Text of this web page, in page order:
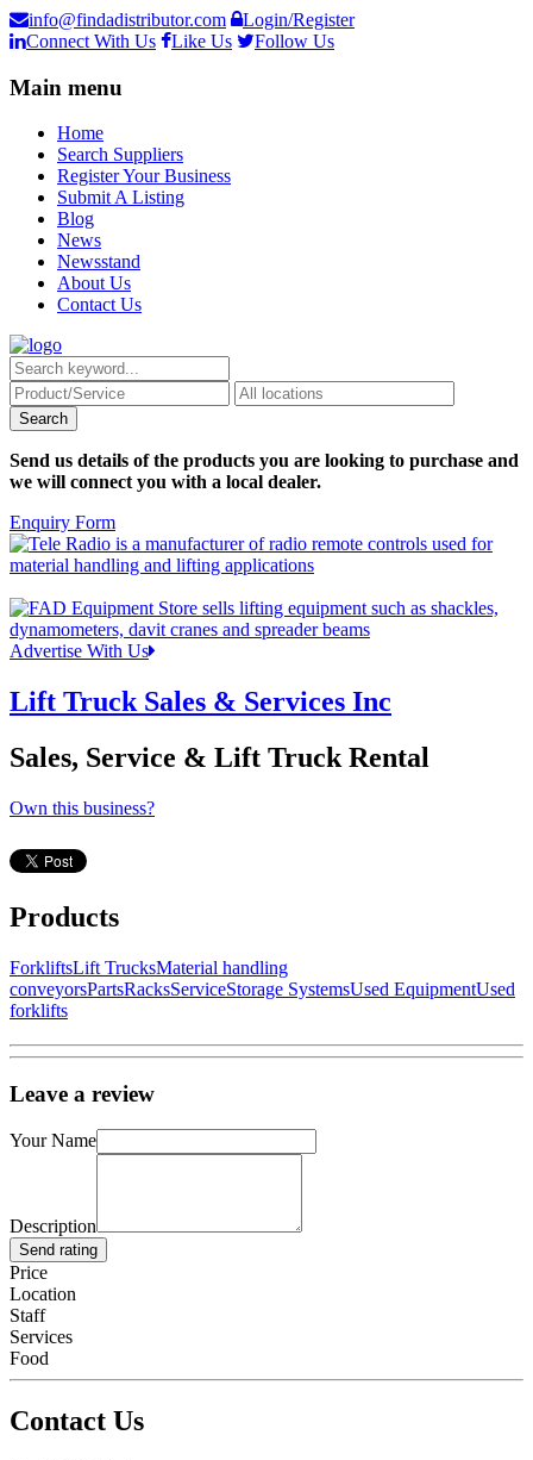
info@findadistributor.com
Login/Register
Connect With Us
Like Us Follow Us
Main menu
Home
Search Suppliers
Register Your Business
Submit A Listing
Blog
News
Newsstand
About Us
Contact Us
Send us details of the products you are looking to purchase and
we will connect you with a local dealer.
Enquiry Form
Advertise With Us
Lift Truck Sales & Services Inc
Sales, Service & Lift Truck Rental
Own this business?
Products
ForkliftsLift TrucksMaterial handling
conveyorsPartsRacksServiceStorage SystemsUsed EquipmentUsed
forklifts
Leave a review
Your Name
Description
Send rating
Price
Location
Staff
Services
Food
Contact Us